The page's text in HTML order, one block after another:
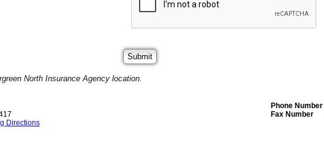
North Insurance Agency location.
Phone Number
Fax Number
Directions